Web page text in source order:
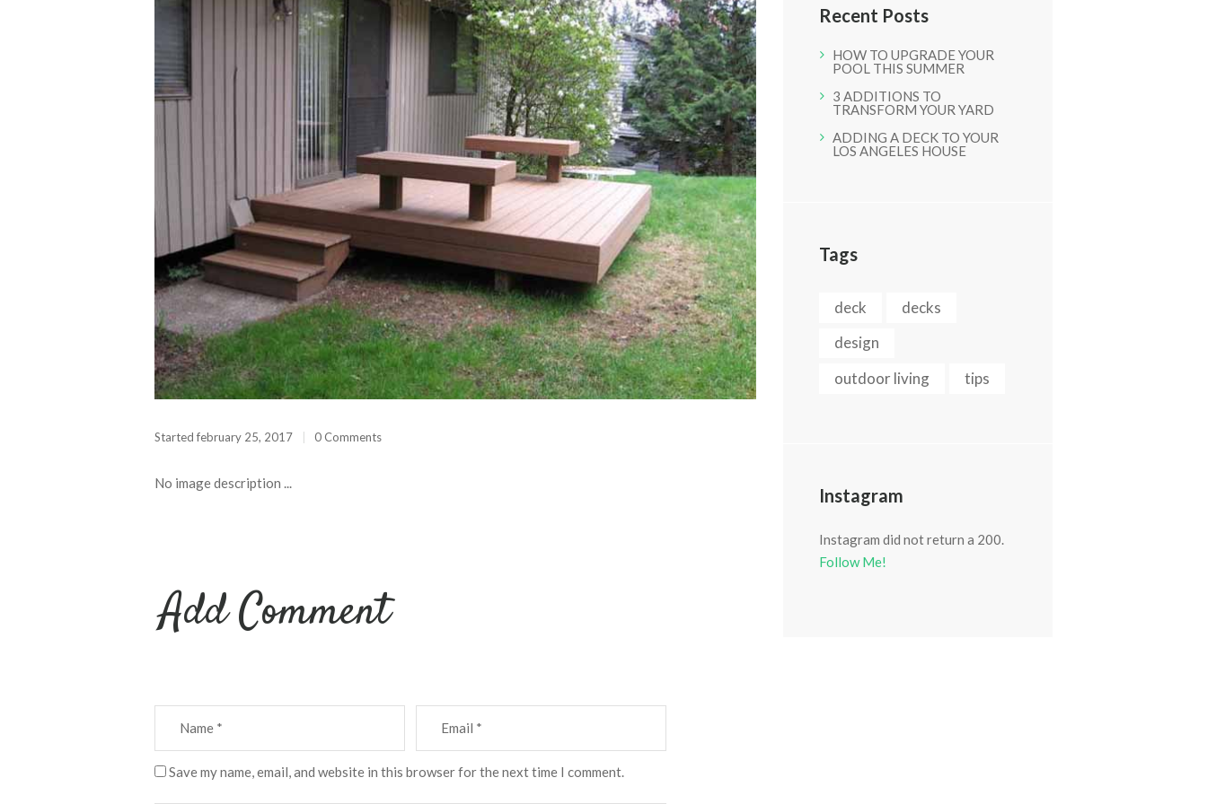
Startedfebruary 25, 2017 0 Comments
No image description ...
Add Comment
Save my name, email, and website in this browser for the next time I comment.
Recent Posts
HOW TO UPGRADE YOUR
POOL THIS SUMMER
3 ADDITIONS TO
TRANSFORM YOUR YARD
ADDING A DECK TO YOUR
LOS ANGELES HOUSE
Tags
deck
decks
design
outdoor living
tips
Instagram
Instagram did not return a 200.
Follow Me!